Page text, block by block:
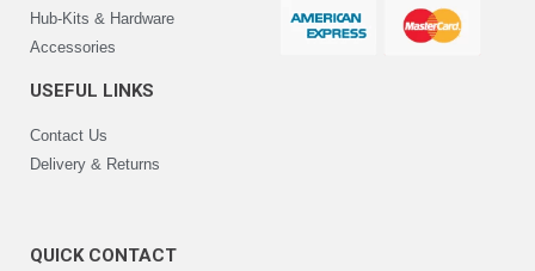
Hub-Kits & Hardware
Accessories
USEFUL LINKS
Contact Us
Delivery & Returns
QUICK CONTACT